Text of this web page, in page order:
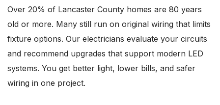
Over 20% of Lancaster County homes are 80 years
old or more. Many still run on original wiring that limits
fixture options. Our electricians evaluate your circuits
and recommend upgrades that support modern LED
systems. You get better light, lower bills, and safer
wiring in one project.